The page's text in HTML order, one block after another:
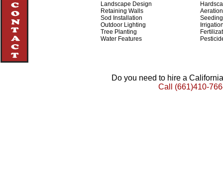
Landscape Design
Retaining Walls
Sod Installation
Outdoor Lighting
Tree Planting
Water Features
Aeration
Seeding
Do you need to hire a
Call (661)410-